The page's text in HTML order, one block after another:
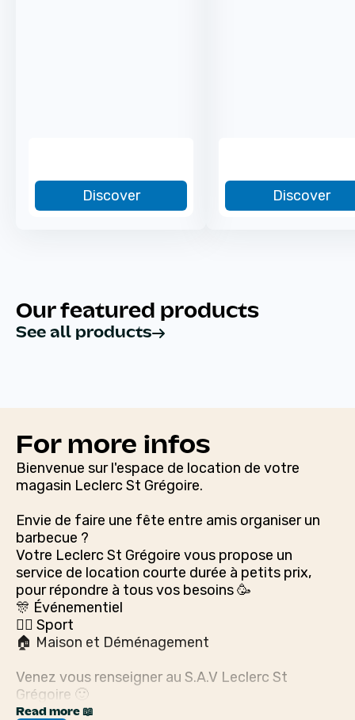
Discover Discover
Our featured products
See all products
For more infos
Bienvenue sur l'espace de location de votre
magasin Leclerc St Grégoire.
Envie de faire une fête entre amis organiser un
barbecue ?
Votre Leclerc St Grégoire vous propose un
service de location courte durée à petits prix,
pour répondre à tous vos besoins 🥳
🎊 Événementiel
🚴‍♀️ Sport
🏠 Maison et Déménagement
Venez vous renseigner au S.A.V Leclerc St
Grégoire 🙂
Read more 📖